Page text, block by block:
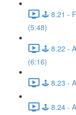
🕹️ 8.21 -
(5:48)
🕹️ 8.22 -
(6:16)
🕹️ 8.23 -
🕹️ 8.24 -